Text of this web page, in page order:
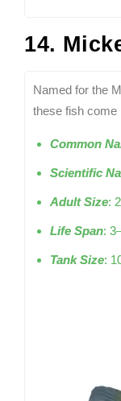
14.
Named for the
these fish come
Common
Scientific
Adult Size:
Life Span:
Tank Size: